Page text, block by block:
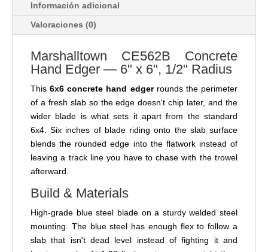
Información adicional
Valoraciones (0)
Marshalltown CE562B Concrete
Hand Edger — 6" x 6", 1/2" Radius
This6x6 concrete hand edgerrounds the perimeter
of a fresh slab so the edge doesn't chip later, and the
wider blade is what sets it apart from the standard
6x4. Six inches of blade riding onto the slab surface
blends the rounded edge into the flatwork instead of
leaving a track line you have to chase with the trowel
afterward.
Build & Materials
High-grade blue steel blade on a sturdy welded steel
mounting. The blue steel has enough flex to follow a
slab that isn't dead level instead of fighting it and